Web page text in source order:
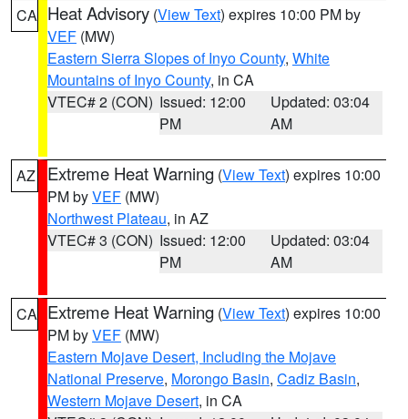
CA Heat Advisory (View Text) expires 10:00 PM by
VEF (MW)
Eastern Sierra Slopes of Inyo County, White
Mountains of Inyo County, in CA
VTEC# 2 (CON) Issued: 12:00
PM
Updated: 03:04
AM
AZ Extreme Heat Warning (View Text) expires 10:00
PM byVEF (MW)
Northwest Plateau, in AZ
VTEC# 3 (CON) Issued: 12:00
PM
Updated: 03:04
AM
CA Extreme Heat Warning (View Text) expires 10:00
PM byVEF (MW)
Eastern Mojave Desert, Including the Mojave
National Preserve, Morongo Basin, Cadiz Basin,
Western Mojave Desert, in CA